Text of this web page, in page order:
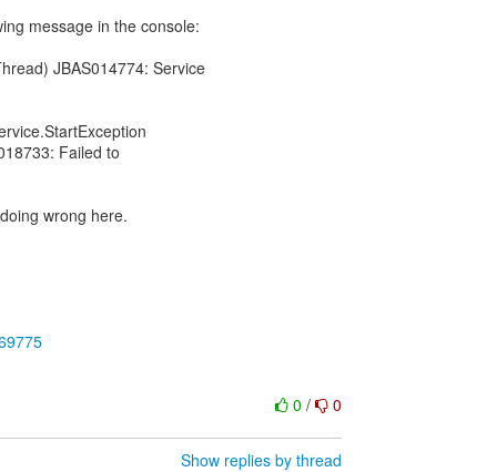
message in the console:
JBAS014774: Service
Failed to
wrong here.
0/ 0
Show replies by thread